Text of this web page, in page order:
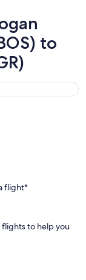
to
flight*
to help you